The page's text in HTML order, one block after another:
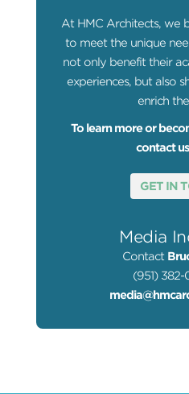
At HMC Architects, we
to meet the unique
not only benefit their
experiences, but also
enrich
To learn more or
contact
GET IN
Media
Contact
(951)